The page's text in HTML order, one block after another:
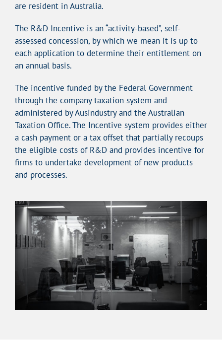
are resident in Australia.
The R&D Incentive is an “activity-based”, self-
assessed concession, by which we mean it is up to
each application to determine their entitlement on
an annual basis.
The incentive funded by the Federal Government
through the company taxation system and
administered by Ausindustry and the Australian
Taxation Office. The Incentive system provides either
a cash payment or a tax offset that partially recoups
the eligible costs of R&D and provides incentive for
firms to undertake development of new products
and processes.